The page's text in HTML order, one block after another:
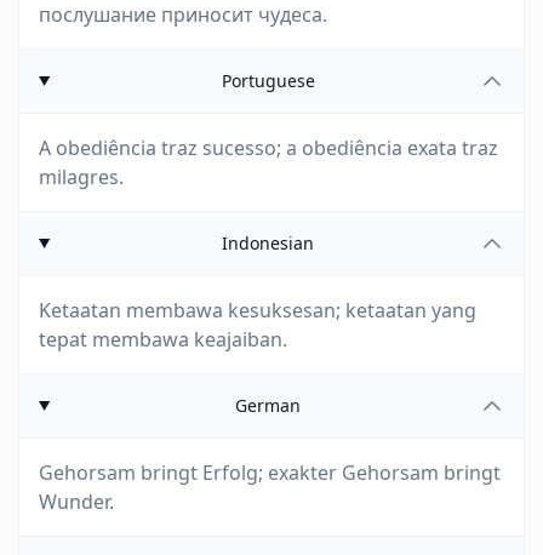
послушание приносит чудеса.
Portuguese
A obediência traz sucesso; a obediência exata traz
milagres.
Indonesian
Ketaatan membawa kesuksesan; ketaatan yang
tepat membawa keajaiban.
German
Gehorsam bringt Erfolg; exakter Gehorsam bringt
Wunder.